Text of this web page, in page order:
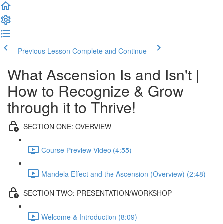
Previous Lesson Complete and Continue
What Ascension Is and Isn't |
How to Recognize & Grow
through it to Thrive!
SECTION ONE: OVERVIEW
Course Preview Video (4:55)
Mandela Effect and the Ascension (Overview) (2:48)
SECTION TWO: PRESENTATION/WORKSHOP
Welcome & Introduction (8:09)